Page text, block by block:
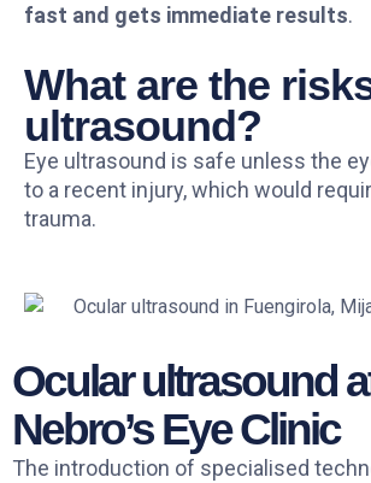
fast and gets immediate results.
What are the
ultrasound?
Eye ultrasound is safe unless the
to a recent injury, which would
trauma.
Ocular ultrasound
Nebro’s Eye Clinic
The introduction of specialised